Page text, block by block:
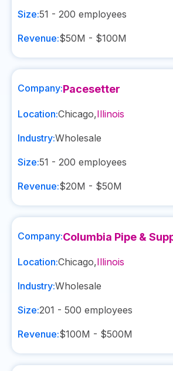
Size:51 - 200 employees
Revenue:$50M - $100M
Company:Pacesetter
Location:Chicago,Illinois
Industry:Wholesale
Size:51 - 200 employees
Revenue:$20M - $50M
Company:Columbia Pipe &
Location:Chicago,Illinois
Industry:Wholesale
Size:201 - 500 employees
Revenue:$100M - $500M